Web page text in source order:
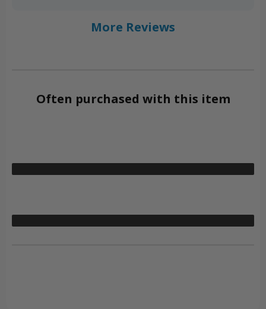
More Reviews
Often purchased with this item